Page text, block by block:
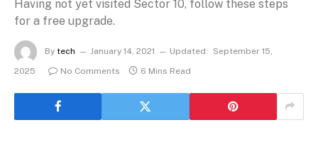
Having not yet visited Sector 10, follow these steps
for a free upgrade.
By tech January 14, 2021 Updated:
September 15,
2025
No Comments 6 Mins Read